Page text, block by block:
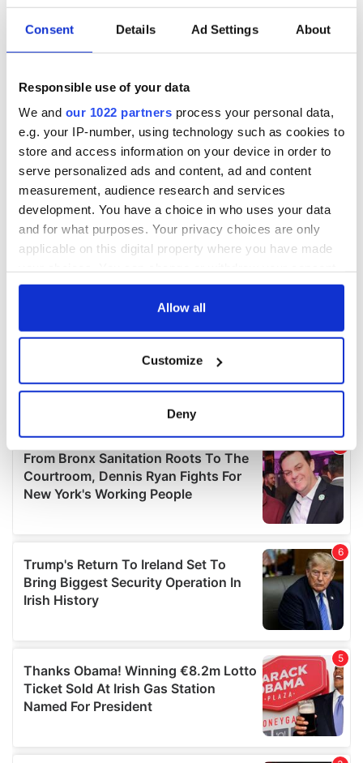
Consent Details Ad Settings About
Responsible use of your data
We and our 1022 partners process your personal data,
e.g. your IP-number, using technology such as cookies to
store and access information on your device in order to
serve personalized ads and content, ad and content
measurement, audience research and services
development. You have a choice in who uses your data
and for what purposes. Your privacy choices are only
applicable on this digital property where you have made
any time from the Cookie Declaration or by clicking on
Collect information about your geographical
location which can be accurate to within several
Find out more about how your personal data is processed
and set your preferences in the
details section.
We use cookies to personalise content and ads, to
provide social media features and to analyse our traffic.
We also share information about your use of our site with
our social media, advertising and analytics partners who
may combine it with other information that you’ve
provided to them or that they’ve collected from your use
Allow all
Customize
Deny